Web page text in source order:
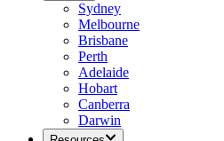
Sydney
Melbourne
Brisbane
Perth
Adelaide
Hobart
Canberra
Darwin